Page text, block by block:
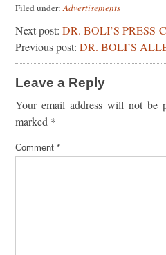
Filed under:Advertisements
Next post: DR. BOLI’S
Previous post: DR. BOLI’S
Leave a Reply
Your email address will not be
marked *
Comment *